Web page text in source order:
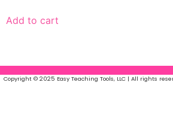
Add to cart
Copyright © 2025 Easy Teaching Tools, LLC | All rights